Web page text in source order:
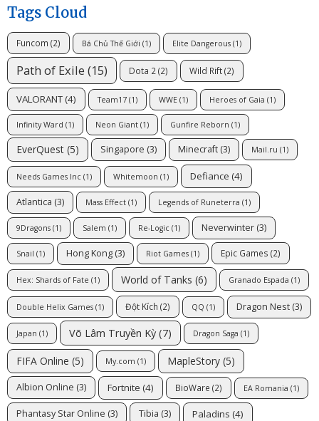
Tags Cloud
Funcom (2) Bá Chủ Thế Giới (1) Elite Dangerous (1)
Path of Exile (15) Dota 2 (2) Wild Rift(2)
VALORANT (4) Team17 (1) WWE (1) Heroes of Gaia (1)
Infinity Ward (1) Neon Giant (1) Gunfire Reborn (1)
EverQuest (5) Singapore (3) Minecraft (3) Mail.ru (1)
Needs Games Inc (1) Whitemoon (1) Defiance (4)
Atlantica (3) Mass Effect (1) Legends of Runeterra (1)
9Dragons (1) Salem (1) Re-Logic (1) Neverwinter (3)
Snail (1) Hong Kong (3) Riot Games (1) Epic Games (2)
Hex: Shards of Fate (1) World of Tanks (6) Granado Espada (1)
Double Helix Games (1) Đột Kích (2) QQ (1) Dragon Nest (3)
Japan (1) Võ Lâm Truyền Kỳ (7) Dragon Saga (1)
FIFA Online (5) My.com (1) MapleStory (5)
Albion Online (3) Fortnite (4) BioWare (2) EA Romania (1)
Phantasy Star Online (3) Tibia (3) Paladins (4)